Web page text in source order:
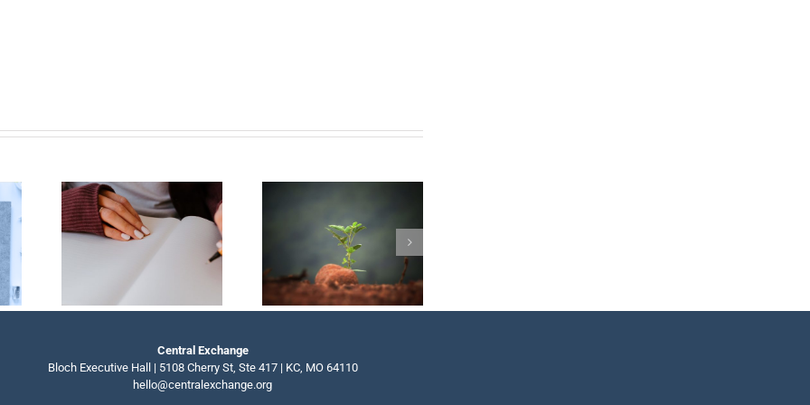
6 TIPS TO
REMAIN
RESILIENT IN A
PANDEMIC
GROUNDBREAKING
BLACK WOMEN
LEADERS
Central Exchange
Bloch Executive Hall | 5108 Cherry St, Ste 417 | KC, MO 64110
hello@centralexchange.org